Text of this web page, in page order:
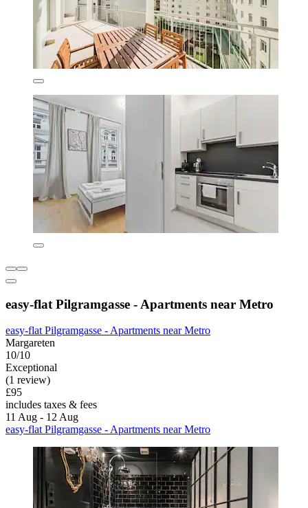
easy-flat Pilgramgasse - Apartments near Metro
easy-flat Pilgramgasse - Apartments near Metro
Margareten
10/10
Exceptional
(1 review)
£95
includes taxes & fees
11 Aug - 12 Aug
easy-flat Pilgramgasse - Apartments near Metro